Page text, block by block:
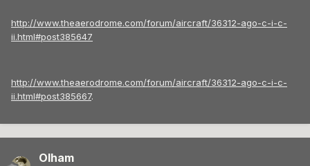
http://www.theaerodrome.com/forum/aircraft/36312-ago-c-i-c-
ii.html#post385647
http://www.theaerodrome.com/forum/aircraft/36312-ago-c-i-c-
ii.html#post385667.
Olham